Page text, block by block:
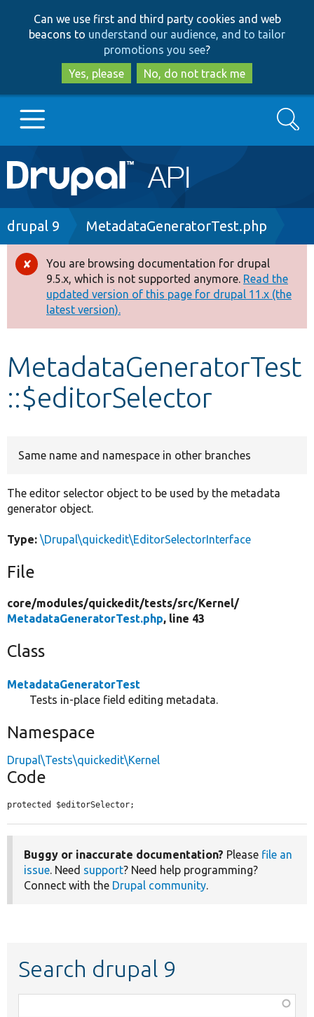
to
main
content
to
search
Can we use first and third party cookies and web
beacons to understand our audience, and to tailor
promotions you see?
Yes, please
No, do not track me
Main
navigation
Go to Drupal.org
Drupal 8+
Other projects
Develop for Drupal
Search
Breadcrumb
drupal 9 MetadataGeneratorTest.php
Error
message
You are browsing documentation for drupal
9.5.x, which is not supported anymore. Read the
updated version of this page for drupal 11.x (the
latest version).
MetadataGeneratorTest
::$editorSelector
Same name and namespace in other branches
The editor selector object to be used by the metadata
generator object.
Type: \Drupal\quickedit\EditorSelectorInterface
File
core/modules/quickedit/tests/src/Kernel/
MetadataGeneratorTest.php, line 43
Class
MetadataGeneratorTest
Tests in-place field editing metadata.
Namespace
Drupal\Tests\quickedit\Kernel
Code
protected $editorSelector;
Buggy or inaccurate documentation? Please file an
issue. Need support? Need help programming?
Connect with the Drupal community.
Search drupal 9